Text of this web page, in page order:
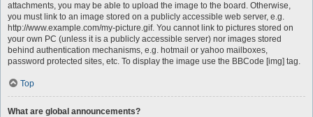
attachments, you may be able to upload the image to the board. Otherwise,
you must link to an image stored on a publicly accessible web server, e.g.
http://www.example.com/my-picture.gif. You cannot link to pictures stored on
your own PC (unless it is a publicly accessible server) nor images stored
behind authentication mechanisms, e.g. hotmail or yahoo mailboxes,
password protected sites, etc. To display the image use the BBCode [img] tag.
Top
What are global announcements?